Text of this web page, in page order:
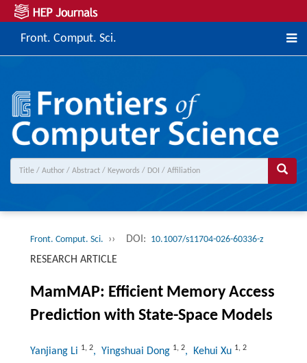
Front. Comput. Sci.
Front. Comput. Sci. ›› DOI: 10.1007/s11704-026-60336-z
RESEARCH ARTICLE
MamMAP: Efficient Memory Access
Prediction with State-Space Models
Yanjiang Li 1, 2, Yingshuai Dong 1, 2, Kehui Xu 1, 2